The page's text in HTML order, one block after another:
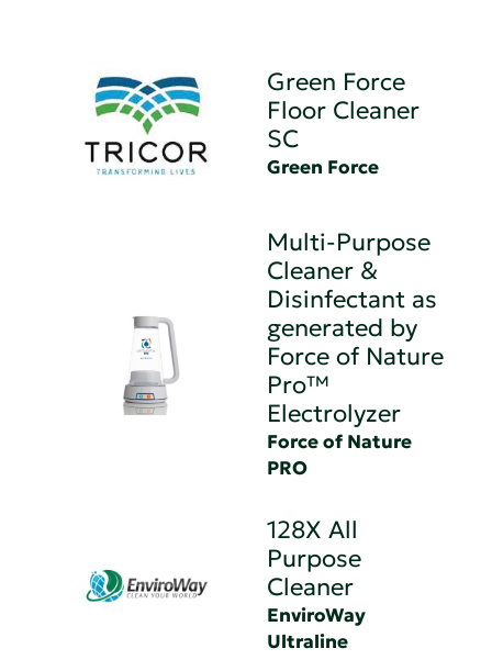
Green Force
Floor Cleaner
SC
Green Force
Multi-Purpose
Cleaner &
Disinfectant as
generated by
Force of Nature
Pro™
Electrolyzer
Force of Nature
PRO
128X All
Purpose
Cleaner
EnviroWay
Ultraline